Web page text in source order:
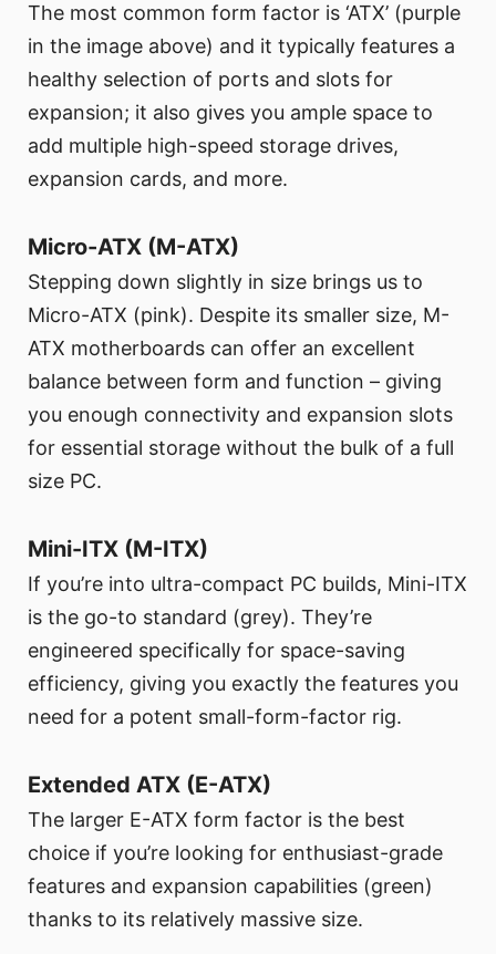
The most common form factor is ‘ATX’ (purple
in the image above) and it typically features a
healthy selection of ports and slots for
expansion; it also gives you ample space to
add multiple high-speed storage drives,
expansion cards, and more.
Micro-ATX (M-ATX)
Stepping down slightly in size brings us to
Micro-ATX (pink). Despite its smaller size, M-
ATX motherboards can offer an excellent
balance between form and function – giving
you enough connectivity and expansion slots
for essential storage without the bulk of a full
size PC.
Mini-ITX (M-ITX)
If you’re into ultra-compact PC builds, Mini-ITX
is the go-to standard (grey). They’re
engineered specifically for space-saving
efficiency, giving you exactly the features you
need for a potent small-form-factor rig.
Extended ATX (E-ATX)
The larger E-ATX form factor is the best
choice if you’re looking for enthusiast-grade
features and expansion capabilities (green)
thanks to its relatively massive size.